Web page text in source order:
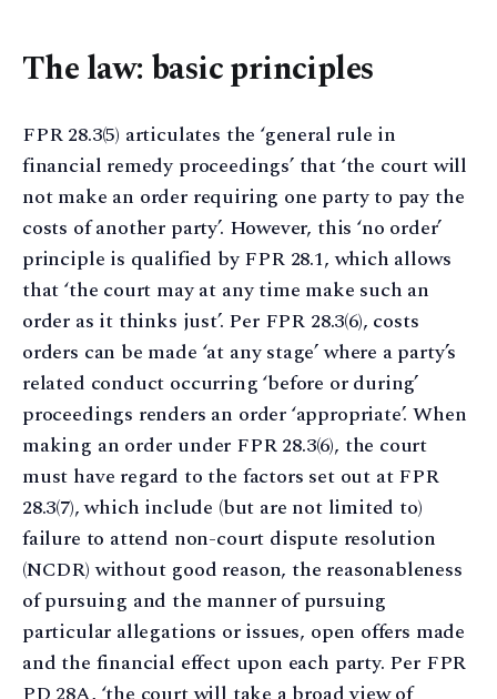
The law: basic principles
FPR 28.3(5) articulates the ‘general rule in
financial remedy proceedings’ that ‘the court will
not make an order requiring one party to pay the
costs of another party’. However, this ‘no order’
principle is qualified by FPR 28.1, which allows
that ‘the court may at any time make such an
order as it thinks just’. Per FPR 28.3(6), costs
orders can be made ‘at any stage’ where a party’s
related conduct occurring ‘before or during’
proceedings renders an order ‘appropriate’. When
making an order under FPR 28.3(6), the court
must have regard to the factors set out at FPR
28.3(7), which include (but are not limited to)
failure to attend non-court dispute resolution
(NCDR) without good reason, the reasonableness
of pursuing and the manner of pursuing
particular allegations or issues, open offers made
and the financial effect upon each party. Per FPR